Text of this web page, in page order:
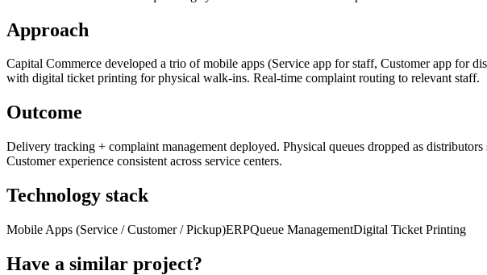
Approach
Capital Commerce developed a trio of mobile apps (Service app for staff, Customer app for
with digital ticket printing for physical walk-ins. Real-time complaint routing to relevant staff.
Outcome
Delivery tracking + complaint management deployed. Physical queues dropped as
Customer experience consistent across service centers.
Technology stack
Mobile Apps (Service / Customer / Pickup)ERPQueue ManagementDigital Ticket Printing
Have a similar project?